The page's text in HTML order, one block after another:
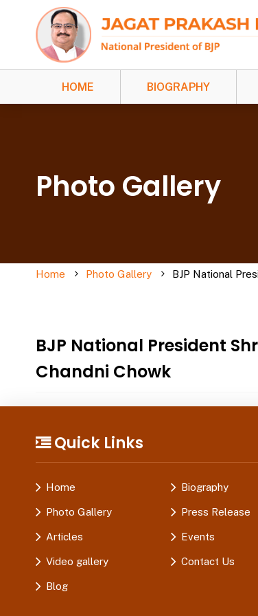
HOME BIOGRAPHY
Photo Gallery
Home Photo Gallery BJP National
BJP National President
Chandni Chowk
Quick Links
Home Biography
Photo Gallery Press Release
Articles Events
Video gallery Contact Us
Blog